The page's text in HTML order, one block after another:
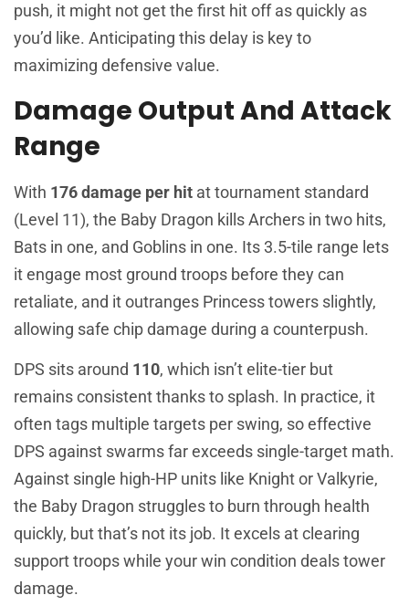
push, it might not get the first hit off as quickly as
you’d like. Anticipating this delay is key to
maximizing defensive value.
Damage Output And Attack
Range
With 176 damage per hit at tournament standard
(Level 11), the Baby Dragon kills Archers in two hits,
Bats in one, and Goblins in one. Its 3.5-tile range lets
it engage most ground troops before they can
retaliate, and it outranges Princess towers slightly,
allowing safe chip damage during a counterpush.
DPS sits around 110, which isn’t elite-tier but
remains consistent thanks to splash. In practice, it
often tags multiple targets per swing, so effective
DPS against swarms far exceeds single-target math.
Against single high-HP units like Knight or Valkyrie,
the Baby Dragon struggles to burn through health
quickly, but that’s not its job. It excels at clearing
support troops while your win condition deals tower
damage.